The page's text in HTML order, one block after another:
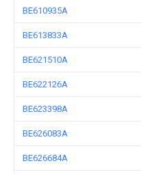
BE610935A
BE613833A
BE621510A
BE622126A
BE623398A
BE626083A
BE626684A